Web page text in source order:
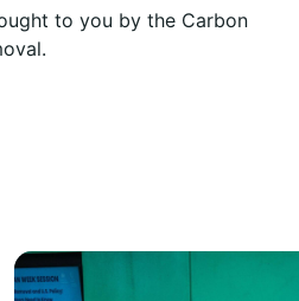
to you by the Carbon